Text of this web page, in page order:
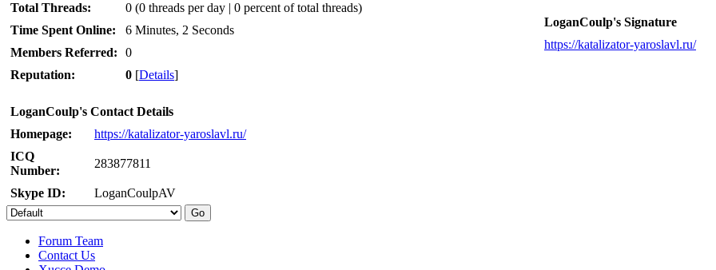
Total Threads:
0 (0 threads per day | 0 percent of total threads)
Time Spent Online:
6 Minutes, 2 Seconds
Members Referred:
0
Reputation:
0 [Details]
LoganCoulp's Contact Details
Homepage:
https://katalizator-yaroslavl.ru/
ICQ
Number:
283877811
Skype ID: LoganCoulpAV
LoganCoulp's Signature
https://katalizator-yaroslavl.ru/
Forum Team
Contact Us